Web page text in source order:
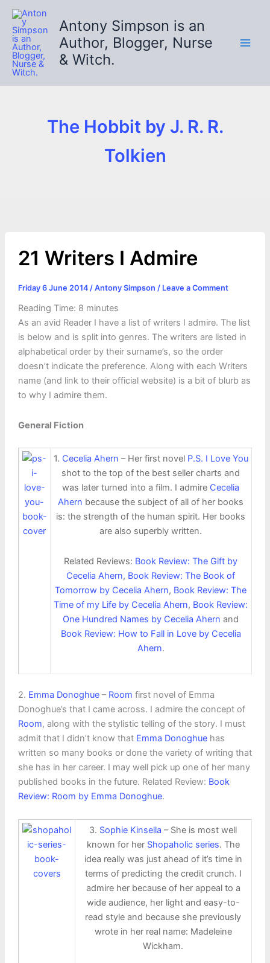
Skip
content
Antony Simpson is an
Author, Blogger, Nurse
& Witch.
The Hobbit by J. R. R.
Tolkien
21 Writers I Admire
Friday 6 June 2014 / Antony Simpson / Leave a Comment
Reading Time: 8 minutes
As an avid Reader I have a list of writers I admire. The list
is below and is split into genres. The writers are listed in
alphabetical order by their surname’s, so the order
doesn’t indicate the preference. Along with each Writers
name (and link to their official website) is a bit of blurb as
to why I admire them.
General Fiction
1. Cecelia Ahern – Her first novel P.S. I Love You
shot to the top of the best seller charts and
was later turned into a film. I admire Cecelia
Ahern because the subject of all of her books
is: the strength of the human spirit. Her books
are also superbly written.
Related Reviews: Book Review: The Gift by
Cecelia Ahern, Book Review: The Book of
Tomorrow by Cecelia Ahern, Book Review: The
Time of my Life by Cecelia Ahern, Book Review:
One Hundred Names by Cecelia Ahern and
Book Review: How to Fall in Love by Cecelia
Ahern.
2. Emma Donoghue– Room first novel of Emma
Donoghue’s that I came across. I admire the concept of
Room, along with the stylistic telling of the story. I must
admit that I didn’t know that Emma Donoghuehas
written so many books or done the variety of writing that
she has in her career. I may well pick up one of her many
published books in the future. Related Review: Book
Review: Room by Emma Donoghue.
3. Sophie Kinsella – She is most well
known for her Shopaholic series. The
idea really was just ahead of it’s time in
terms of predicting the credit crunch. I
admire her because of her appeal to a
wide audience, her light and easy-to-
read style and because she previously
wrote in her real name: Madeleine
Wickham.